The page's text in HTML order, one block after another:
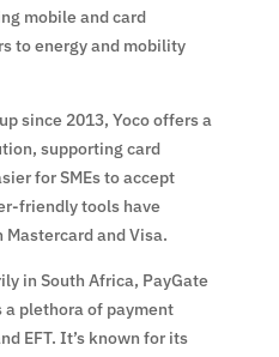
mobile and card
to energy and mobility
since 2013, Yoco offers a
supporting card
for SMEs to accept
friendly tools have
and Visa.
in South Africa, PayGate
a plethora of payment
EFT. It’s known for its